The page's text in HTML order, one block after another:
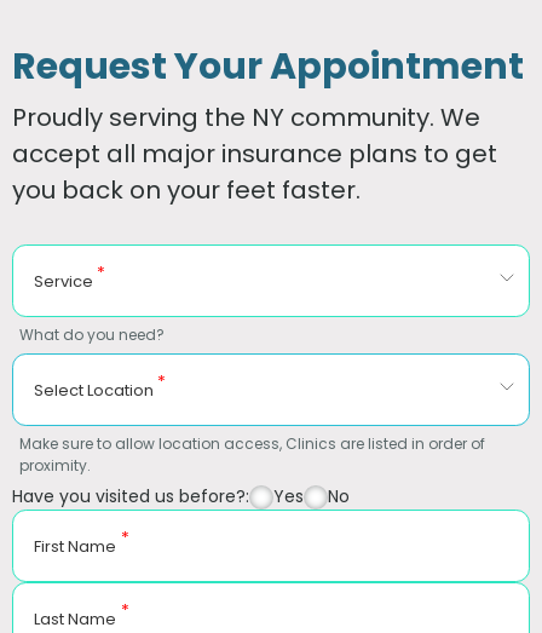
Request Your Appointment
Proudly serving the NY community. We
accept all major insurance plans to get
you back on your feet faster.
Service *
What do you need?
Select Location *
Make sure to allow location access, Clinics are listed in order of
proximity.
Have you visited us before?: Yes No
First Name *
Last Name *